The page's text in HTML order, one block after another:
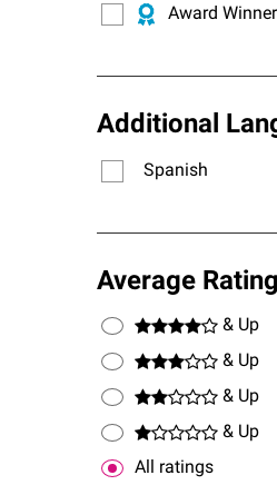
Award Winner
Additional
Spanish
Average Rating
& Up
& Up
& Up
& Up
All ratings